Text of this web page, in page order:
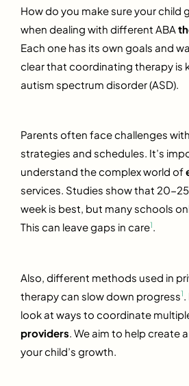
How do you make sure your child
when dealing with different ABA
Each one has its own goals and
clear that coordinating therapy is
autism spectrum disorder (ASD).
Parents often face challenges
strategies and schedules. It’s
understand the complex world of
services. Studies show that 20-
week is best, but many schools
This can leave gaps in care1.
Also, different methods used in
therapy can slow down progress1
look at ways to coordinate
providers . We aim to help create
your child’s growth.